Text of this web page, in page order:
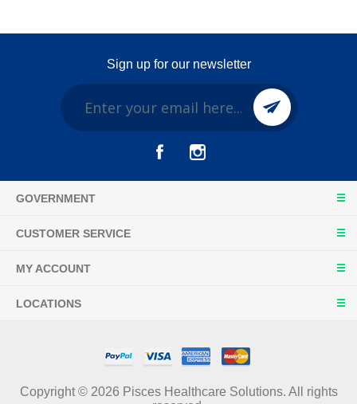
Sign up for our newsletter
GOVERNMENT
CUSTOMER SERVICE
MY ACCOUNT
LOCATIONS
Copyright © 2026 Pisces Healthcare Solutions. All rights